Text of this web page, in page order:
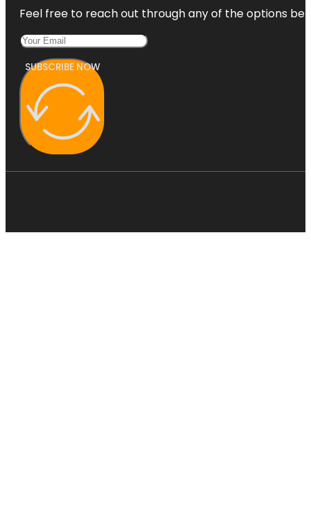
Feel free to reach out through any of the options
SUBSCRIBE NOW